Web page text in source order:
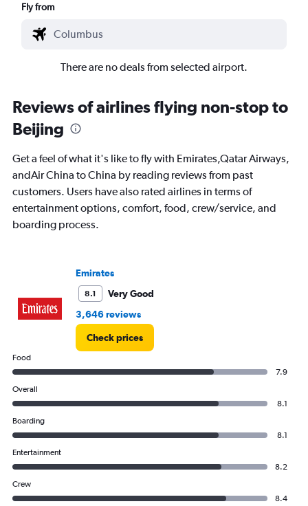
Fly from
There are no deals from selected airport.
Reviews of airlines flying non-stop to
Beijing
Get a feel of what it's like to fly with Emirates,Qatar Airways,
andAir China to China by reading reviews from past
customers. Users have also rated airlines in terms of
entertainment options, comfort, food, crew/service, and
boarding process.
Emirates
8.1
Very Good
3,646 reviews
Check prices
Food
7.9
Overall
8.1
Boarding
8.1
Entertainment
8.2
Crew
8.4